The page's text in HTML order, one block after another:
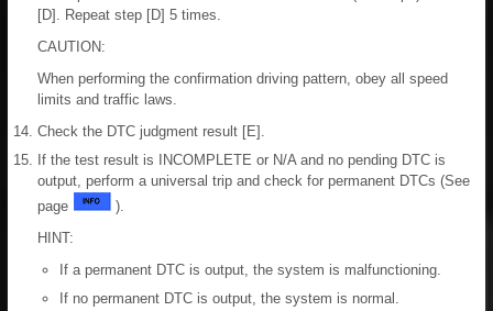
[D]. Repeat step [D] 5 times.
CAUTION:
When performing the confirmation driving pattern, obey all speed
limits and traffic laws.
Check the DTC judgment result [E].
If the test result is INCOMPLETE or N/A and no pending DTC is
output, perform a universal trip and check for permanent DTCs (See
page
).
HINT:
If a permanent DTC is output, the system is malfunctioning.
If no permanent DTC is output, the system is normal.